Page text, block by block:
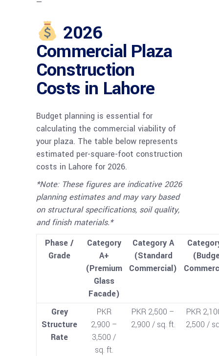
2026
Commercial Plaza
Construction
Costs in Lahore
Budget planning is essential for
calculating the commercial viability of
your plaza. The table below represents
estimated per-square-foot construction
costs in Lahore for 2026.
*Note: These figures are indicative 2026
planning estimates and may vary based
on structural specifications, soil quality,
and finish materials.*
Phase /
Grade
Category
A+
(Premium
Glass
Facade)
Category A
(Standard
Commercial)
Grey
Structure
Rate
PKR
2,900 –
3,500 /
sq. ft.
PKR 2,500 –
2,900 / sq. ft.
PKR
2,500 /